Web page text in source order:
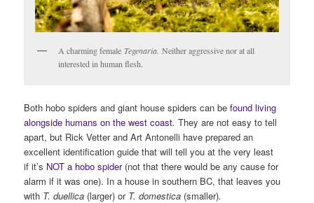
A charming female Tegenaria.Neither aggressive nor at all
interested in human flesh.
Both hobo spiders and giant house spiders can befound living
alongside humans on the west coast. They are not easy to tell
apart, but Rick Vetter and Art Antonelli have prepared an
excellent identification guide that will tell you at the very least
if it’s NOT a hobo spider(not that there would be any cause for
alarm if it was one). In a house in southern BC, that leaves you
with T. duellica (larger) or T. domestica (smaller).